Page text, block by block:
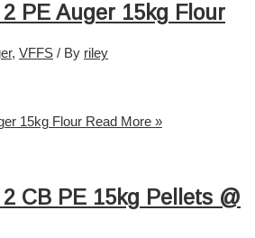
2 PE Auger 15kg Flour
, VFFS / By riley
15kg Flour Read More »
2 CB PE 15kg Pellets @